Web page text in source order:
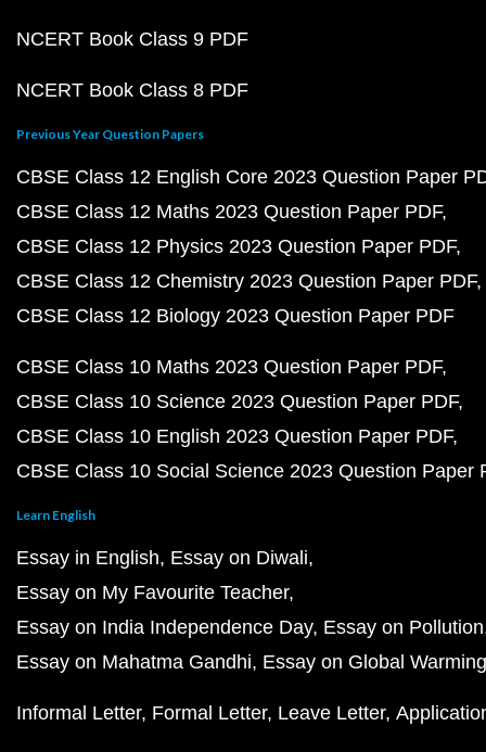
NCERT Book Class 9 PDF
NCERT Book Class 8 PDF
Previous Year Question Papers
CBSE Class 12 English Core 2023 Question Paper
CBSE Class 12 Maths 2023 Question Paper PDF
CBSE Class 12 Physics 2023 Question Paper PDF
CBSE Class 12 Chemistry 2023 Question Paper PDF
CBSE Class 12 Biology 2023 Question Paper PDF
CBSE Class 10 Maths 2023 Question Paper PDF
CBSE Class 10 Science 2023 Question Paper PDF
CBSE Class 10 English 2023 Question Paper PDF
CBSE Class 10 Social Science 2023 Question Paper
Learn English
Essay in English Essay on Diwali
Essay on My Favourite Teacher
Essay on India Independence Day Essay on Pollution
Essay on Mahatma Gandhi Essay on Global Warming
Informal Letter Formal Letter Leave Letter